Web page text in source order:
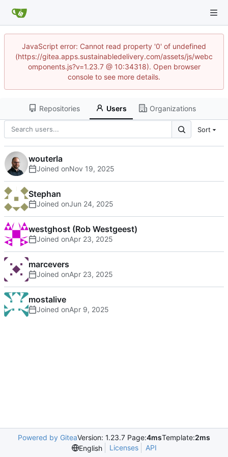
JavaScript error: Cannot read property '0' of undefined
(https://gitea.apps.sustainabledelivery.com/assets/js/webc
omponents.js?v=1.23.7 @ 10:34318). Open browser
console to see more details.
Repositories Users Organizations
Sort
wouterla
Joined on
Stephan
Joined on
westghost (Rob Westgeest)
Joined on
marcevers
Joined on
mostalive
Joined on
Powered by GiteaVersion: 1.23.7 Page:4msTemplate:2ms
English
Licenses API